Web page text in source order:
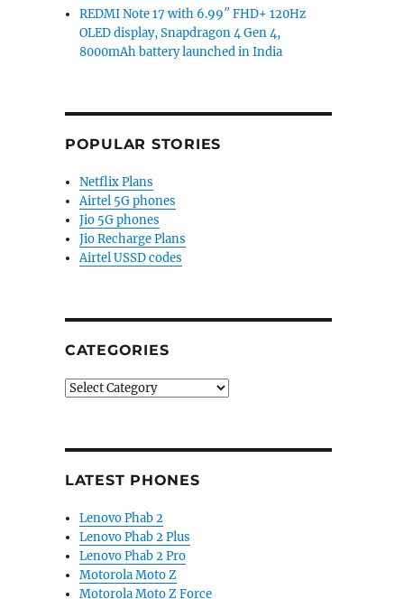
REDMI Note 17 with 6.99″ FHD+ 120Hz
OLED display, Snapdragon 4 Gen 4,
8000mAh battery launched in India
POPULAR STORIES
Netflix Plans
Airtel 5G phones
Jio 5G phones
Jio Recharge Plans
Airtel USSD codes
CATEGORIES
Categories
LATEST PHONES
Lenovo Phab 2
Lenovo Phab 2 Plus
Lenovo Phab 2 Pro
Motorola Moto Z
Motorola Moto Z Force